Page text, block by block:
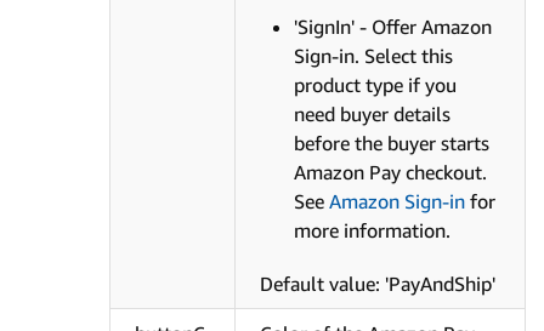
'SignIn' - Offer Amazon
Sign-in. Select this
product type if you
need buyer details
before the buyer starts
Amazon Pay checkout.
See Amazon Sign-in for
more information.
Default value: 'PayAndShip'